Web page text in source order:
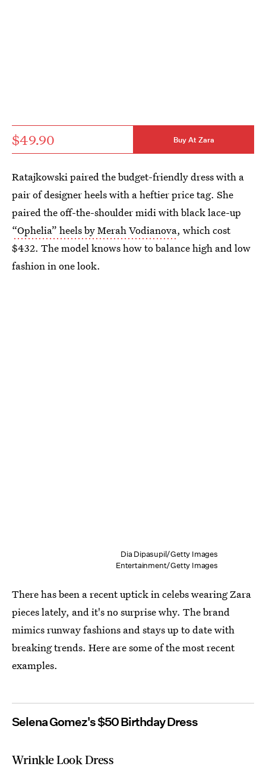
$49.90 Buy At Zara
Ratajkowski paired the budget-friendly dress with a
pair of designer heels with a heftier price tag. She
paired the off-the-shoulder midi with black lace-up
“Ophelia” heels by Merah Vodianova, which cost
$432. The model knows how to balance high and low
fashion in one look.
Dia Dipasupil/Getty Images
Entertainment/Getty Images
There has been a recent uptick in celebs wearing Zara
pieces lately, and it's no surprise why. The brand
mimics runway fashions and stays up to date with
breaking trends. Here are some of the most recent
examples.
Selena Gomez's $50 Birthday Dress
Wrinkle Look Dress